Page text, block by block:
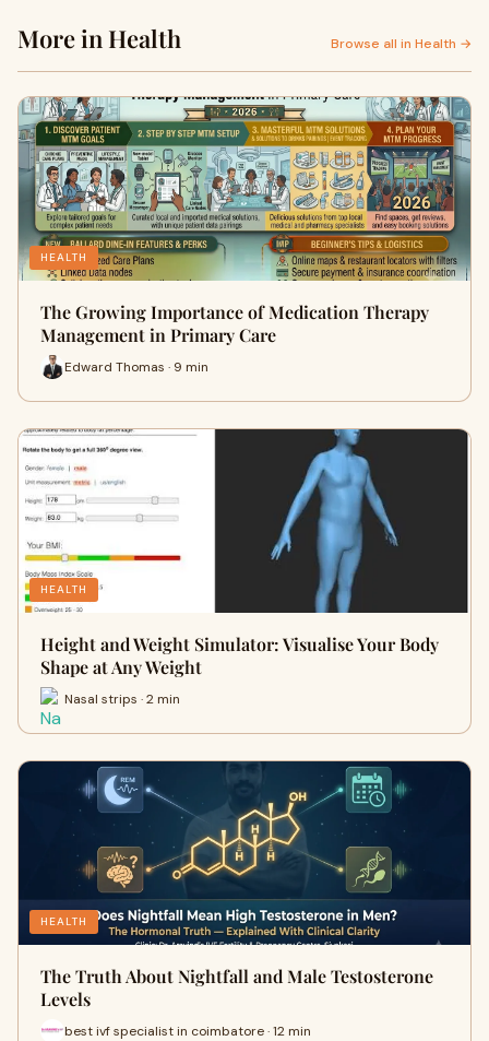
More in Health Browse all in Health →
HEALTH
The Growing Importance of Medication Therapy
Management in Primary Care
Edward Thomas · 9 min
HEALTH
Height and Weight Simulator: Visualise Your Body
Shape at Any Weight
Nasal strips · 2 min
HEALTH
The Truth About Nightfall and Male Testosterone
Levels
best ivf specialist in coimbatore · 12 min